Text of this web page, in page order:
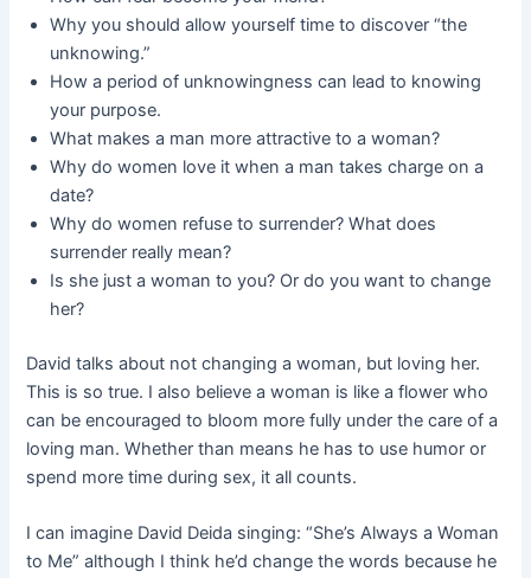
Why you should allow yourself time to discover “the
unknowing.”
How a period of unknowingness can lead to knowing
your purpose.
What makes a man more attractive to a woman?
Why do women love it when a man takes charge on a
date?
Why do women refuse to surrender? What does
surrender really mean?
Is she just a woman to you? Or do you want to change
her?
David talks about not changing a woman, but loving her.
This is so true. I also believe a woman is like a flower who
can be encouraged to bloom more fully under the care of a
loving man. Whether than means he has to use humor or
spend more time during sex, it all counts.
I can imagine David Deida singing: “She’s Always a Woman
to Me” although I think he’d change the words because he